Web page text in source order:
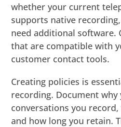
whether your current
supports native
need additional software.
that are compatible with
customer contact tools.
Creating policies is
recording. Document
conversations you record,
and how long you retain.